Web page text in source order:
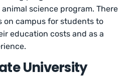
science program. There
on campus for students to
education costs and as a
University